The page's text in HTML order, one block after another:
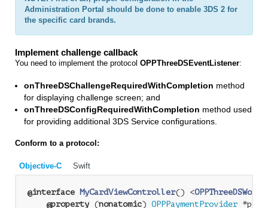
Administration Portal should be done to enable 3DS 2 for
the specific card brands.
Implement challenge callback
You need to implement the protocol OPPThreeDSEventListener:
onThreeDSChallengeRequiredWithCompletion method
for displaying challenge screen; and
onThreeDSConfigRequiredWithCompletion method used
for providing additional 3DS Service configurations.
Conform to a protocol:
Objective-C Swift
@interface MyCardViewController() <
@property (nonatomic) OPPPaymentProvider